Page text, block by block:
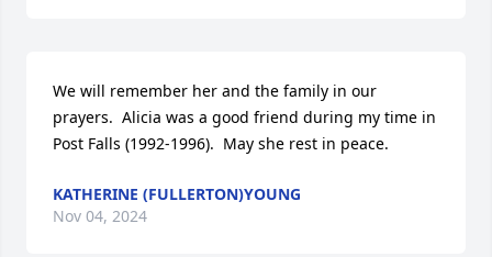
We will remember her and the family in our
prayers.  Alicia was a good friend during my time in
Post Falls (1992-1996).  May she rest in peace.
KATHERINE (FULLERTON)YOUNG
Nov 04, 2024